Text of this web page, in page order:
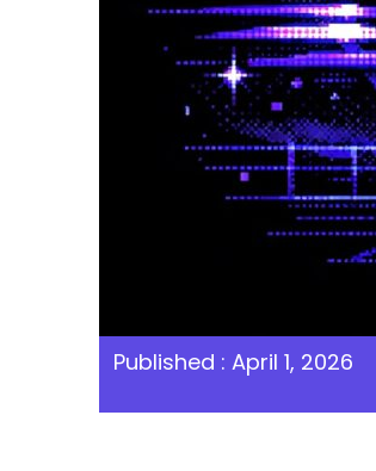
Published : April 1, 2026